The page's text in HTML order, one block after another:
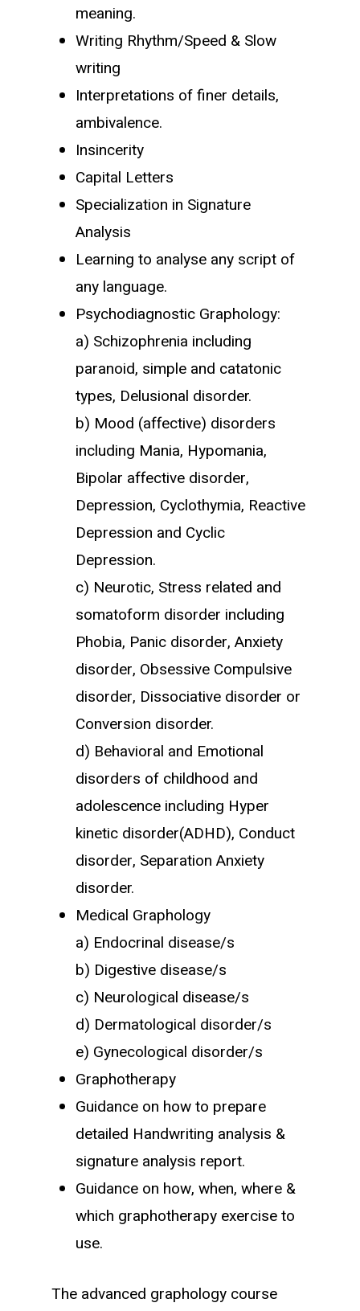
meaning.
Writing Rhythm/Speed & Slow
writing
Interpretations of finer details,
ambivalence.
Insincerity
Capital Letters
Specialization in Signature
Analysis
Learning to analyse any script of
any language.
Psychodiagnostic Graphology:
a) Schizophrenia including
paranoid, simple and catatonic
types, Delusional disorder.
b) Mood (affective) disorders
including Mania, Hypomania,
Bipolar affective disorder,
Depression, Cyclothymia, Reactive
Depression and Cyclic
Depression.
c) Neurotic, Stress related and
somatoform disorder including
Phobia, Panic disorder, Anxiety
disorder, Obsessive Compulsive
disorder, Dissociative disorder or
Conversion disorder.
d) Behavioral and Emotional
disorders of childhood and
adolescence including Hyper
kinetic disorder(ADHD), Conduct
disorder, Separation Anxiety
disorder.
Medical Graphology
a) Endocrinal disease/s
b) Digestive disease/s
c) Neurological disease/s
d) Dermatological disorder/s
e) Gynecological disorder/s
Graphotherapy
Guidance on how to prepare
detailed Handwriting analysis &
signature analysis report.
Guidance on how, when, where &
which graphotherapy exercise to
use.
The advanced graphology course